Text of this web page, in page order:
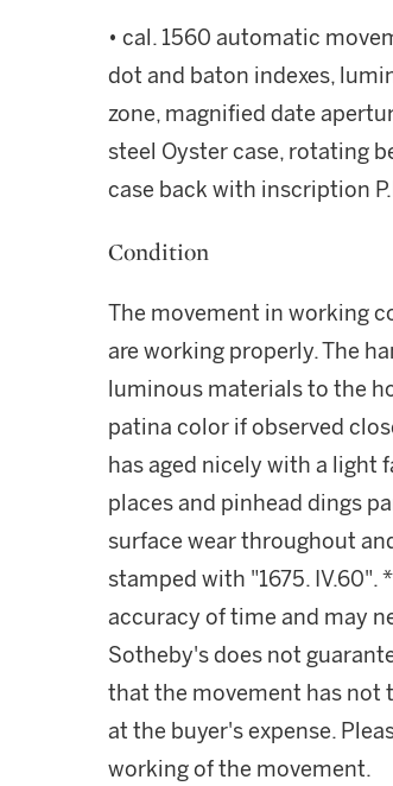
• cal. 1560 automatic
dot and baton indexes,
zone, magnified date
steel Oyster case, rotating
case back with inscription
Condition
The movement in working
are working properly. The
luminous materials to the
patina color if observed
has aged nicely with a light
places and pinhead dings
surface wear throughout
stamped with "1675.
accuracy of time and may
Sotheby's does not
that the movement has not
at the buyer's expense.
working of the movement.